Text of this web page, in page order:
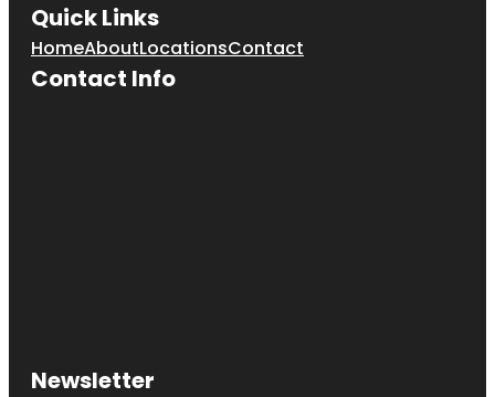
Quick Links
HomeAboutLocationsContact
Contact Info
Newsletter